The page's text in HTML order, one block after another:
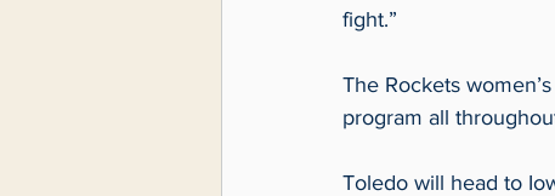
fight.”
The Rockets
program all
Toledo will head to